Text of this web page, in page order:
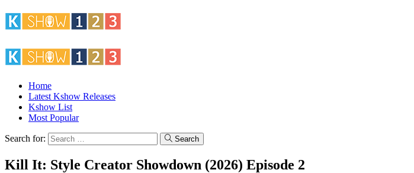
Home
Latest Kshow Releases
Kshow List
Most Popular
Search for: Search
Kill It: Style Creator Showdown (2026) Episode 2